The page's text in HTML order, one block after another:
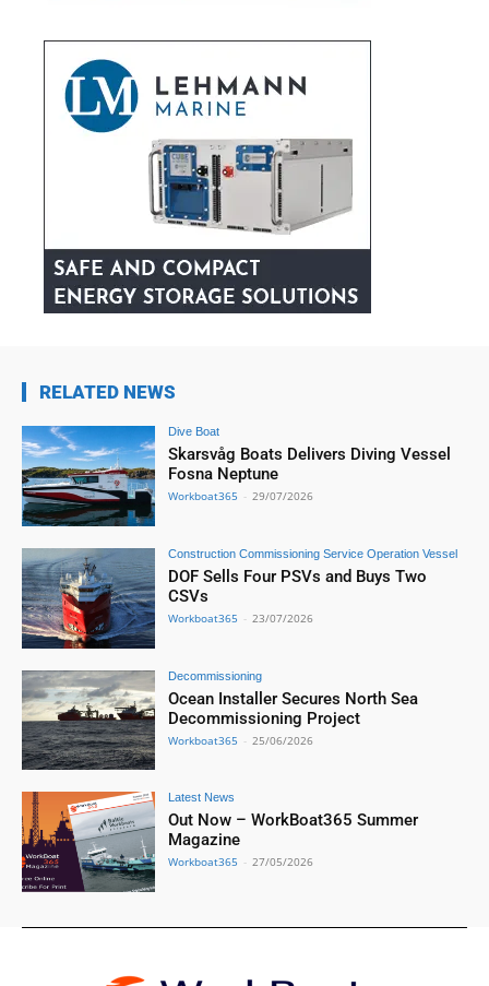
RELATED NEWS
Dive Boat
Skarsvåg Boats Delivers Diving Vessel
Fosna Neptune
Workboat365 - 29/07/2026
Construction Commissioning Service Operation Vessel
DOF Sells Four PSVs and Buys Two
CSVs
Workboat365 - 23/07/2026
Decommissioning
Ocean Installer Secures North Sea
Decommissioning Project
Workboat365 - 25/06/2026
Latest News
Out Now – WorkBoat365 Summer
Magazine
Workboat365 - 27/05/2026